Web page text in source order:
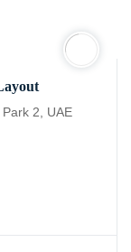
2, UAE